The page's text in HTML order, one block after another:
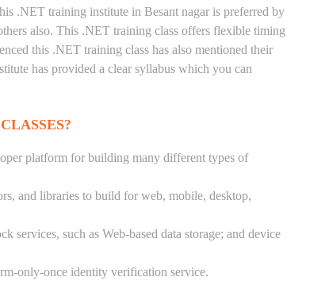
.NET training institute in Besant nagar is preferred by
also. This .NET training class offers flexible timing
this .NET training class has also mentioned their
has provided a clear syllabus which you can
platform for building many different types of
and libraries to build for web, mobile, desktop,
services, such as Web-based data storage; and device
only-once identity verification service.